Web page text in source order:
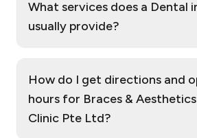
What services does a Dental
usually provide?
How do I get directions and
hours for Braces &
Clinic Pte Ltd?